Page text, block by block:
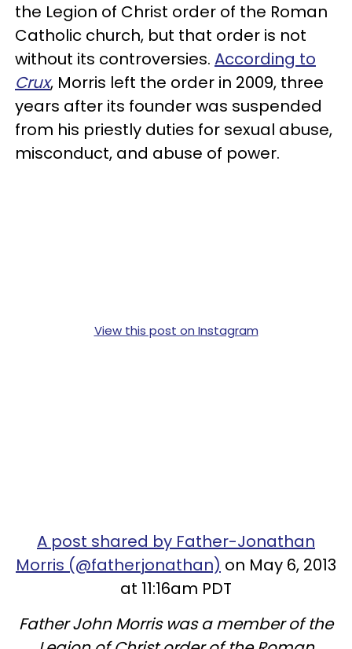
the Legion of Christ order of the Roman
Catholic church, but that order is not
without its controversies. According to
Crux, Morris left the order in 2009, three
years after its founder was suspended
from his priestly duties for sexual abuse,
misconduct, and abuse of power.
View this post on Instagram
A post shared by Father-Jonathan
Morris (@fatherjonathan) on May 6, 2013
at 11:16am PDT
Father John Morris was a member of the